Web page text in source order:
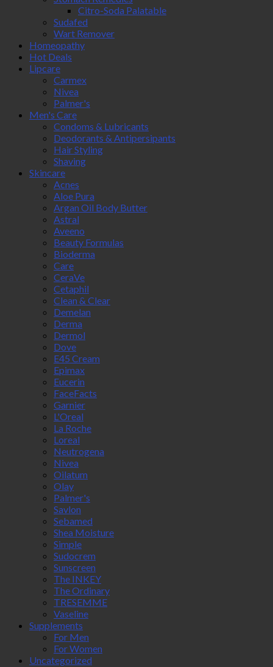
Citro-Soda Palatable
Sudafed
Wart Remover
Homeopathy
Hot Deals
Lipcare
Carmex
Nivea
Palmer's
Men's Care
Condoms & Lubricants
Deodorants & Antipersipants
Hair Styling
Shaving
Skincare
Acnes
Aloe Pura
Argan Oil Body Butter
Astral
Aveeno
Beauty Formulas
Bioderma
Care
CeraVe
Cetaphil
Clean & Clear
Demelan
Derma
Dermol
Dove
E45 Cream
Epimax
Eucerin
FaceFacts
Garnier
L'Oreal
La Roche
Loreal
Neutrogena
Nivea
Oilatum
Olay
Palmer's
Savlon
Sebamed
Shea Moisture
Simple
Sudocrem
Sunscreen
The INKEY
The Ordinary
TRESEMME
Vaseline
Supplements
For Men
For Women
Uncategorized